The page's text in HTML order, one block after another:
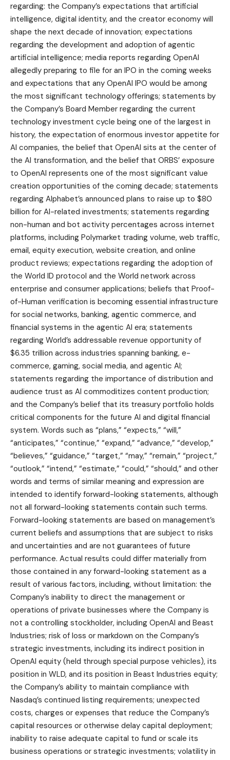
regarding: the Company’s expectations that artificial
intelligence, digital identity, and the creator economy will
shape the next decade of innovation; expectations
regarding the development and adoption of agentic
artificial intelligence; media reports regarding OpenAI
allegedly preparing to file for an IPO in the coming weeks
and expectations that any OpenAI IPO would be among
the most significant technology offerings; statements by
the Company’s Board Member regarding the current
technology investment cycle being one of the largest in
history, the expectation of enormous investor appetite for
AI companies, the belief that OpenAI sits at the center of
the AI transformation, and the belief that ORBS’ exposure
to OpenAI represents one of the most significant value
creation opportunities of the coming decade; statements
regarding Alphabet’s announced plans to raise up to $80
billion for AI-related investments; statements regarding
non-human and bot activity percentages across internet
platforms, including Polymarket trading volume, web traffic,
email, equity execution, website creation, and online
product reviews; expectations regarding the adoption of
the World ID protocol and the World network across
enterprise and consumer applications; beliefs that Proof-
of-Human verification is becoming essential infrastructure
for social networks, banking, agentic commerce, and
financial systems in the agentic AI era; statements
regarding World’s addressable revenue opportunity of
$6.35 trillion across industries spanning banking, e-
commerce, gaming, social media, and agentic AI;
statements regarding the importance of distribution and
audience trust as AI commoditizes content production;
and the Company’s belief that its treasury portfolio holds
critical components for the future AI and digital financial
system. Words such as “plans,” “expects,” “will,”
“anticipates,” “continue,” “expand,” “advance,” “develop,”
“believes,” “guidance,” “target,” “may,” “remain,” “project,”
“outlook,” “intend,” “estimate,” “could,” “should,” and other
words and terms of similar meaning and expression are
intended to identify forward-looking statements, although
not all forward-looking statements contain such terms.
Forward-looking statements are based on management’s
current beliefs and assumptions that are subject to risks
and uncertainties and are not guarantees of future
performance. Actual results could differ materially from
those contained in any forward-looking statement as a
result of various factors, including, without limitation: the
Company’s inability to direct the management or
operations of private businesses where the Company is
not a controlling stockholder, including OpenAI and Beast
Industries; risk of loss or markdown on the Company’s
strategic investments, including its indirect position in
OpenAI equity (held through special purpose vehicles), its
position in WLD, and its position in Beast Industries equity;
the Company’s ability to maintain compliance with
Nasdaq’s continued listing requirements; unexpected
costs, charges or expenses that reduce the Company’s
capital resources or otherwise delay capital deployment;
inability to raise adequate capital to fund or scale its
business operations or strategic investments; volatility in